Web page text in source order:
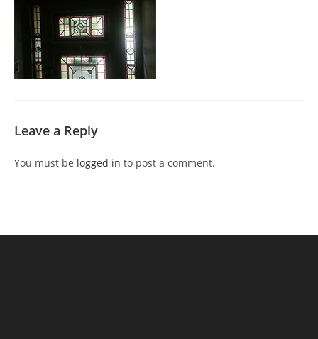
Leave a Reply
You must be logged in to post a comment.